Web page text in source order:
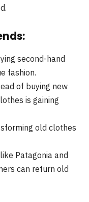
second-hand
fashion.
of buying new
is gaining
old clothes
Patagonia and
can return old